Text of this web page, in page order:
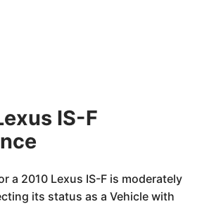
IS-F
a 2010 Lexus IS-F is moderately
its status as a Vehicle with